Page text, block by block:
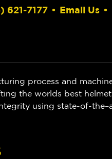
621-7177 • Email Us •
process and
the worlds best
using state-of-